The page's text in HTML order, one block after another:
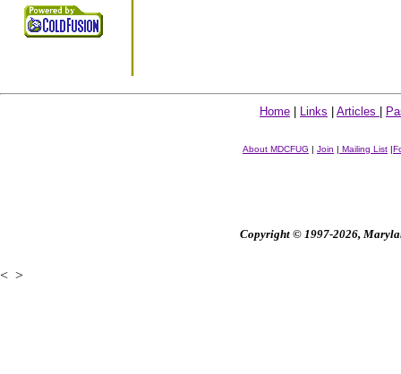
Home Links Articles
About MDCFUG | Join | Mailing List |
Copyright © 1997-2026,
< >